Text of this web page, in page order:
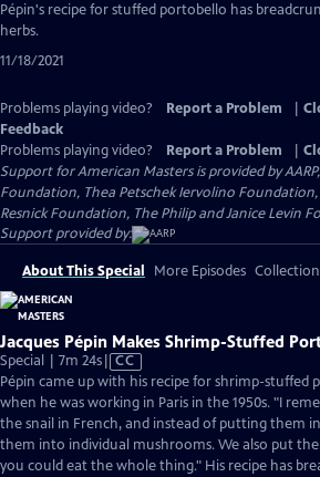
Pépin's recipe for stuffed portobello has
herbs.
11/18/2021
Problems playing video? Report a Problem
Feedback
Problems playing video?
Report a Problem
Support for American Masters is provided by
Foundation, Thea Petschek Iervolino Foundation,
Resnick Foundation, The Philip and Janice Levin
Support provided by:
About This Special More Episodes
Jacques Pépin Makes Shrimp-Stuffed
Special | 7m 24sVideo
has
Closed
Captions
CC
Pépin came up with his recipe for shrimp-stuffed
when he was working in Paris in the 1950s. "I
the snail in French, and instead of putting them
them into individual mushrooms. We also put
you could eat the whole thing." His recipe has